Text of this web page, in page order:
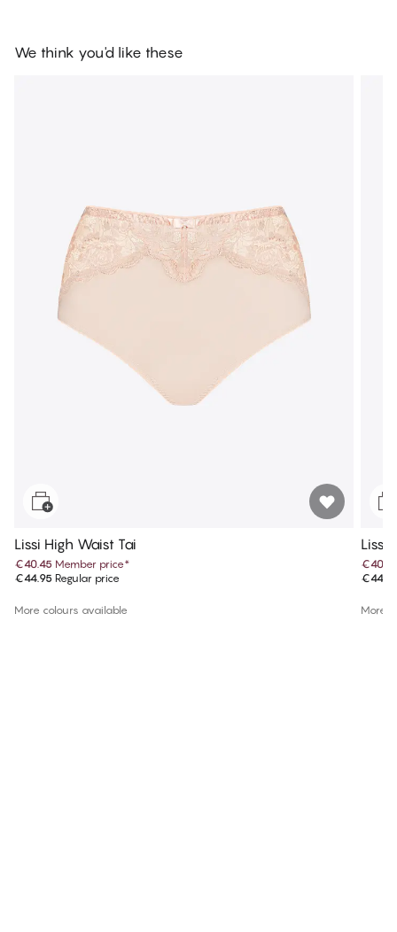
We think you'd like these
Lissi High Waist Tai
€40.45 Member price*
€44.95 Regular price
More colours available
Lissi
More